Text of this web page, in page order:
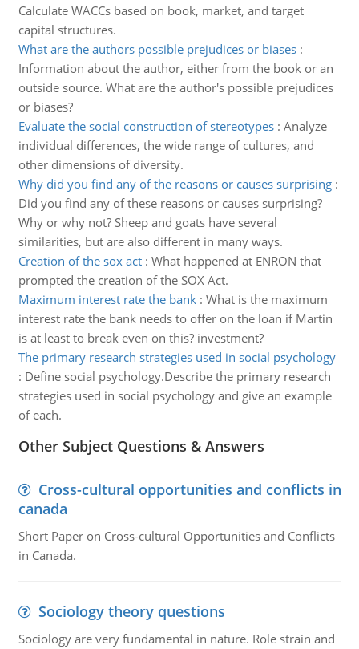
Calculate WACCs based on book, market, and target
capital structures.
What are the authors possible prejudices or biases:
Information about the author, either from the book or an
outside source. What are the author's possible prejudices
or biases?
Evaluate the social construction of stereotypes: Analyze
individual differences, the wide range of cultures, and
other dimensions of diversity.
Why did you find any of the reasons or causes surprising:
Did you find any of these reasons or causes surprising?
Why or why not? Sheep and goats have several
similarities, but are also different in many ways.
Creation of the sox act: What happened at ENRON that
prompted the creation of the SOX Act.
Maximum interest rate the bank: What is the maximum
interest rate the bank needs to offer on the loan if Martin
is at least to break even on this? investment?
The primary research strategies used in social psychology
: Define social psychology.Describe the primary research
strategies used in social psychology and give an example
of each.
Other Subject Questions & Answers
Cross-cultural opportunities and conflicts in
canada
Short Paper on Cross-cultural Opportunities and Conflicts
in Canada.
Sociology theory questions
Sociology are very fundamental in nature. Role strain and